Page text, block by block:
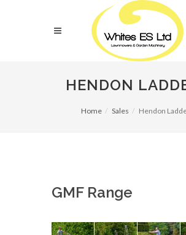
HENDON
Home Sales Hendon
GMF Range